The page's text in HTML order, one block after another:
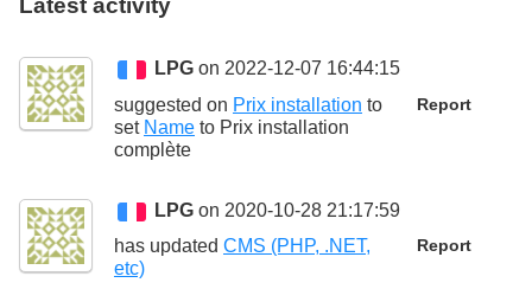
Latest activity
LPG on 2022-12-07 16:44:15
Report
suggested on Prix installation to
set Name to Prix installation
complète
LPG on 2020-10-28 21:17:59
Report
has updated CMS (PHP, .NET,
etc)